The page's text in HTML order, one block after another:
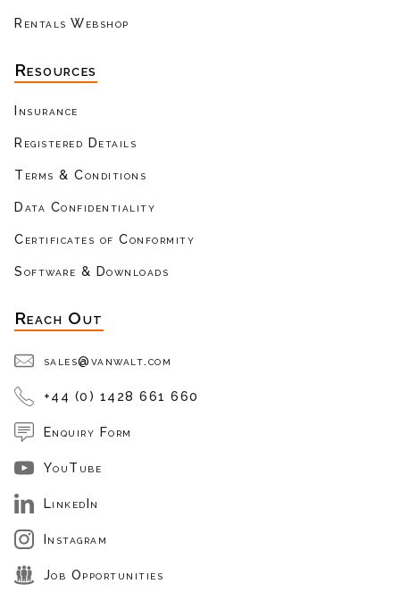
Rentals Webshop
Resources
Insurance
Registered Details
Terms & Conditions
Data Confidentiality
Certificates of Conformity
Software & Downloads
Reach Out
sales@vanwalt.com
+44 (0) 1428 661 660
Enquiry Form
YouTube
LinkedIn
Instagram
Job Opportunities